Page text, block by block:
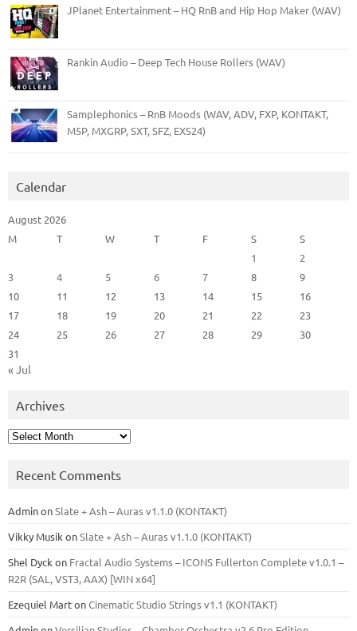
JPlanet Entertainment – HQ RnB and Hip Hop Maker (WAV)
Rankin Audio – Deep Tech House Rollers (WAV)
Samplephonics – RnB Moods (WAV, ADV, FXP, KONTAKT,
M5P, MXGRP, SXT, SFZ, EXS24)
Calendar
August 2026
M
T W T F S
S
1
2
3
4 5 6 7 8
9
10
11 12 13 14 15
16
17
18 19 20 21 22
23
24
25 26 27 28 29
30
31
« Jul
Archives
Archives
Recent Comments
AdminonSlate + Ash – Auras v1.1.0 (KONTAKT)
Vikky Musik onSlate + Ash – Auras v1.1.0 (KONTAKT)
Shel Dyck on Fractal Audio Systems – ICONS Fullerton Complete v1.0.1 –
R2R (SAL, VST3, AAX) [WIN x64]
Ezequiel MartonCinematic Studio Strings v1.1 (KONTAKT)